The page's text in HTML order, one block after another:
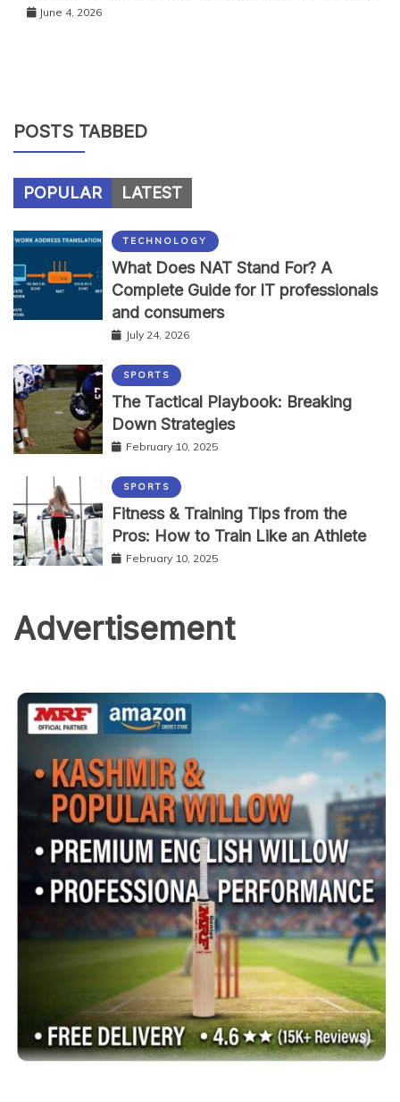
June 4, 2026
POSTS TABBED
POPULAR LATEST
TECHNOLOGY
What Does NAT Stand For? A
Complete Guide for IT professionals
and consumers
July 24, 2026
SPORTS
The Tactical Playbook: Breaking
Down Strategies
February 10, 2025
SPORTS
Fitness & Training Tips from the
Pros: How to Train Like an Athlete
February 10, 2025
Advertisement